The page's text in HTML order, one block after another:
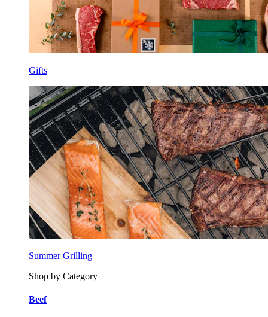
Gifts
Summer Grilling
Shop by Category
Beef